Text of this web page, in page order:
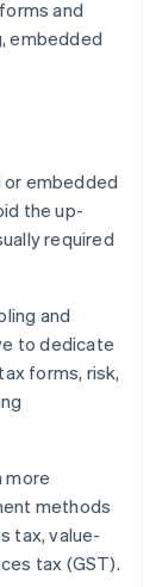
and
embedded
embedded
the up-
required
and
to dedicate
forms, risk,
more
methods
tax, value-
tax (GST).